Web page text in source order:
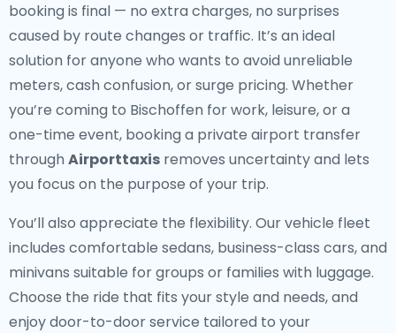
booking is final — no extra charges, no surprises
caused by route changes or traffic. It’s an ideal
solution for anyone who wants to avoid unreliable
meters, cash confusion, or surge pricing. Whether
you’re coming to Bischoffen for work, leisure, or a
one-time event, booking a private airport transfer
through Airporttaxis removes uncertainty and lets
you focus on the purpose of your trip.
You’ll also appreciate the flexibility. Our vehicle fleet
includes comfortable sedans, business-class cars, and
minivans suitable for groups or families with luggage.
Choose the ride that fits your style and needs, and
enjoy door-to-door service tailored to your